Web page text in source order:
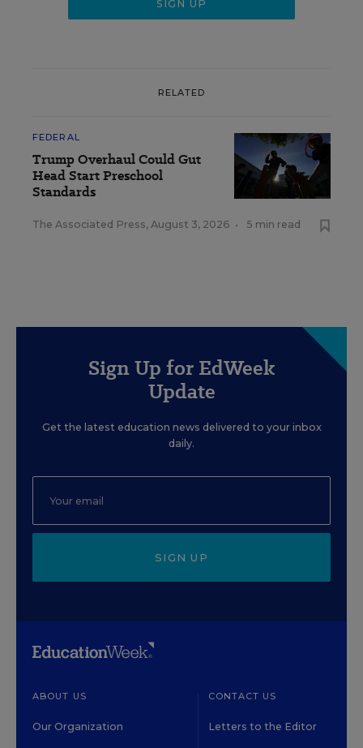
RELATED
FEDERAL
Trump Overhaul Could Gut
Head Start Preschool
Standards
The Associated Press, August 3, 2026 • 5 min read
Sign Up for EdWeek
Update
Get the latest education news delivered to your inbox
daily.
SIGN UP
ABOUT US
Our Organization
CONTACT US
Letters to the Editor